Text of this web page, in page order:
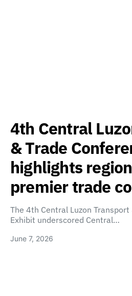
4th Central
& Trade
highlights
premier trade
The 4th Central Luzon
Exhibit underscored Central…
June 7, 2026